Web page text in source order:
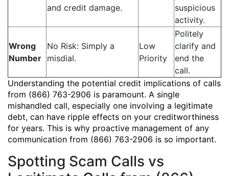
and credit damage.
suspicious
activity.
Wrong
Number
No Risk: Simply a
misdial.
Low
Priority
Politely
clarify and
end the
call.
Understanding the potential credit implications of calls
from (866) 763-2906 is paramount. A single
mishandled call, especially one involving a legitimate
debt, can have ripple effects on your creditworthiness
for years. This is why proactive management of any
communication from (866) 763-2906 is so important.
Spotting Scam Calls vs